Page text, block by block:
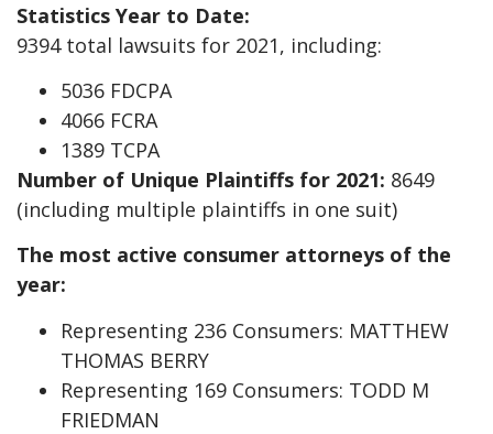
Statistics Year to Date:
9394 total lawsuits for 2021, including:
5036 FDCPA
4066 FCRA
1389 TCPA
Number of Unique Plaintiffs for 2021: 8649
(including multiple plaintiffs in one suit)
The most active consumer attorneys of the
year:
Representing 236 Consumers: MATTHEW
THOMAS BERRY
Representing 169 Consumers: TODD M
FRIEDMAN